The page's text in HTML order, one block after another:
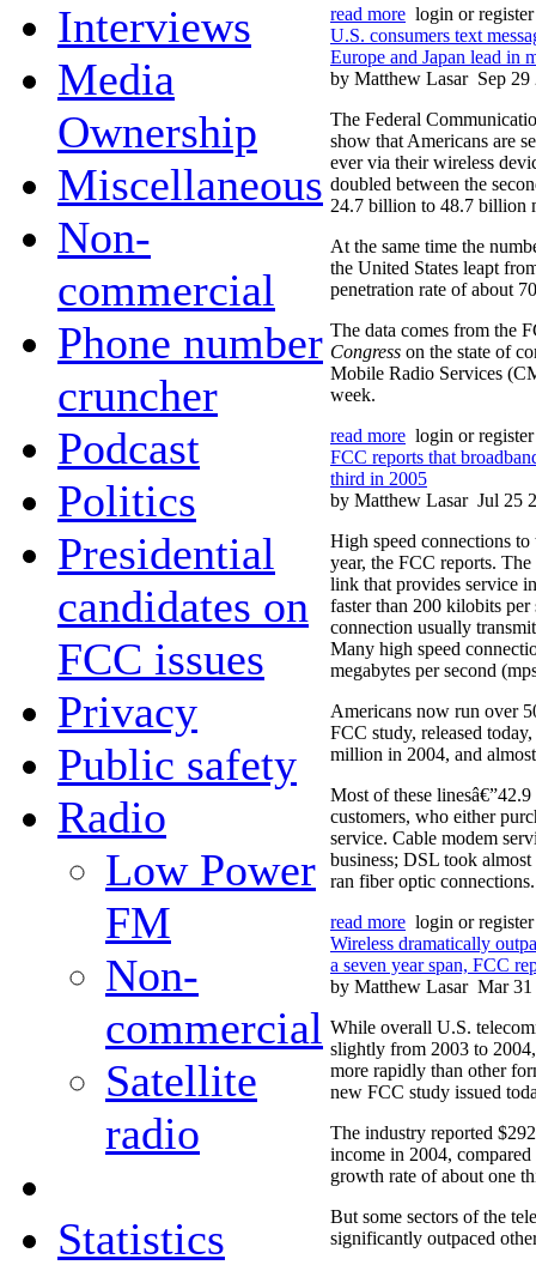
Interviews
Media
Ownership
Miscellaneous
Non-
commercial
Phone number
cruncher
Podcast
Politics
Presidential
candidates on
FCC issues
Privacy
Public safety
Radio
Low Power
FM
Non-
commercial
Satellite
radio
Statistics
read more login or
U.S. consumers text
Europe and Japan lead in
by Matthew Lasar Sep
The Federal
show that Americans are
ever via their wireless
doubled between the
24.7 billion to 48.7 billion
At the same time the
the United States leapt
penetration rate of about
The data comes from the
Congress on the state of
Mobile Radio Services
week.
read more login or
FCC reports that
third in 2005
by Matthew Lasar Jul 25
High speed connections
year, the FCC reports.
link that provides service
faster than 200 kilobits
connection usually
Many high speed
megabytes per second
Americans now run over
FCC study, released
million in 2004, and
Most of these
customers, who either
service. Cable modem
business; DSL took
ran fiber optic connections.
read more login or
Wireless dramatically
a seven year span, FCC
by Matthew Lasar Mar 31
While overall U.S.
slightly from 2003 to
more rapidly than other
new FCC study issued
The industry reported
income in 2004,
growth rate of about one
But some sectors of the
significantly outpaced